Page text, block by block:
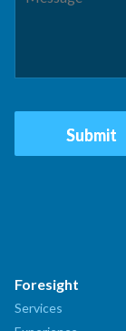
Foresight
Services